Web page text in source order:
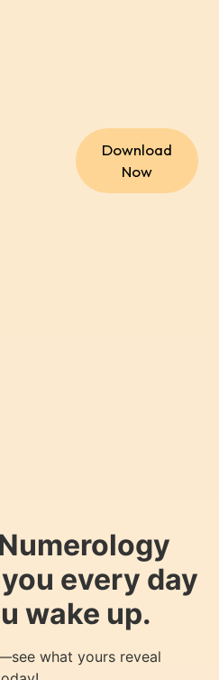
Download
Now
every day
wake up.
what yours reveal